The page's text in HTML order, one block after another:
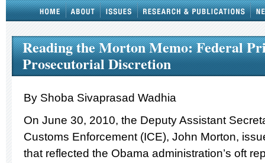
Reading the Morton Memo: Federal
Prosecutorial Discretion
By Shoba Sivaprasad Wadhia
On June 30, 2010, the Deputy Assistant
Customs Enforcement (ICE), John Morton,
that reflected the Obama administration’s oft